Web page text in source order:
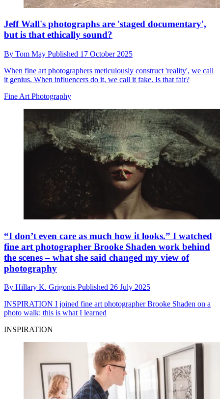
Jeff Wall's photographs are 'staged documentary',
but is that ethically sound?
By Tom May Published 17 October 2025
When fine art photographers meticulously construct 'reality', we call
it genius. When influencers do it, we call it fake. Is that fair?
Fine Art Photography
“I don’t even care as much how it looks.” I watched
fine art photographer Brooke Shaden work behind
the scenes – what she said changed my view of
photography
By Hillary K. Grigonis Published 26 July 2025
INSPIRATION I joined fine art photographer Brooke Shaden on a
photo walk; this is what I learned
INSPIRATION